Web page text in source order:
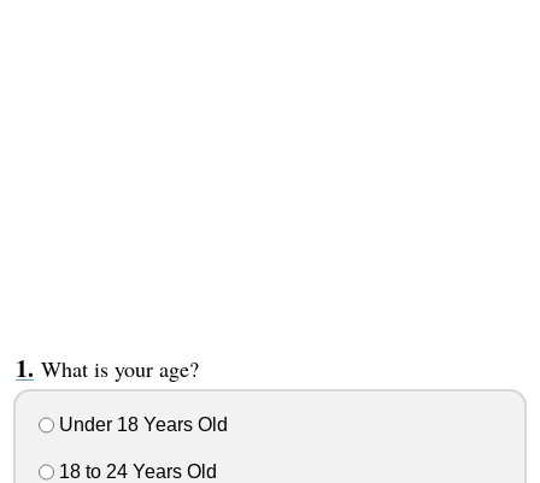
What is your age?
Under 18 Years Old
18 to 24 Years Old